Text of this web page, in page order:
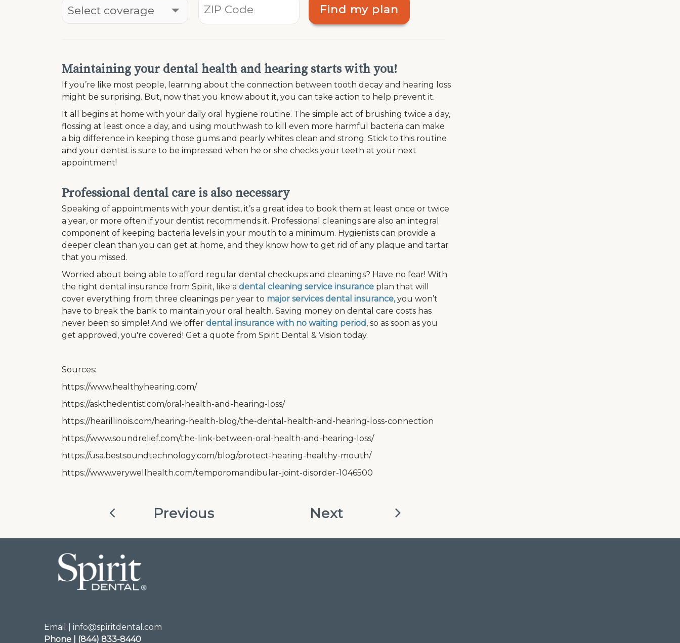
Find my plan
Maintaining your dental health and hearing starts with you!
If you’re like most people, learning about the connection between tooth decay and hearing loss
might be surprising. But, now that you know about it, you can take action to help prevent it.
It all begins at home with your daily oral hygiene routine. The simple act of brushing twice a day,
flossing at least once a day, and using mouthwash to kill even more harmful bacteria can make
a big difference in keeping those gums and pearly whites clean and strong. Stick to this routine
and your dentist is sure to be impressed when he or she checks your teeth at your next
appointment!
Professional dental care is also necessary
Speaking of appointments with your dentist, it’s a great idea to book them at least once or twice
a year, or more often if your dentist recommends it. Professional cleanings are also an integral
component of keeping bacteria levels in your mouth to a minimum. Hygienists can provide a
deeper clean than you can get at home, and they know how to get rid of any plaque and tartar
that you missed.
Worried about being able to afford regular dental checkups and cleanings? Have no fear! With
the right dental insurance from Spirit, like a dental cleaning service insurance plan that will
cover everything from three cleanings per year to major services dental insurance,you won’t
have to break the bank to maintain your oral health. Saving money on dental care costs has
never been so simple! And we offer dental insurance with no waiting period, so as soon as you
get approved, you're covered! Get a quote from Spirit Dental & Vision today.
Sources:
https://www.healthyhearing.com/
https://askthedentist.com/oral-health-and-hearing-loss/
https://hearillinois.com/hearing-health-blog/the-dental-health-and-hearing-loss-connection
https://www.soundrelief.com/the-link-between-oral-health-and-hearing-loss/
https://usa.bestsoundtechnology.com/blog/protect-hearing-healthy-mouth/
https://www.verywellhealth.com/temporomandibular-joint-disorder-1046500
Previous Next
Email | info@spiritdental.com
Phone | (844) 833-8440